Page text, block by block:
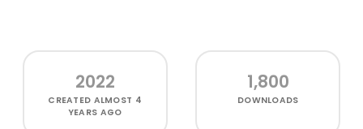
2022
CREATED ALMOST 4
YEARS AGO
1,800
DOWNLOADS